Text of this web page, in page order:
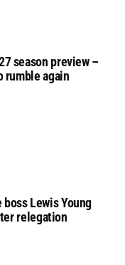
season preview –
rumble again
boss Lewis Young
relegation